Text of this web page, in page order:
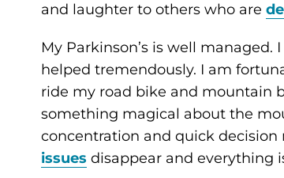
and laughter to others who are
My Parkinson’s is well managed.
helped tremendously. I am
ride my road bike and mountain
something magical about the
concentration and quick
issues disappear and everything